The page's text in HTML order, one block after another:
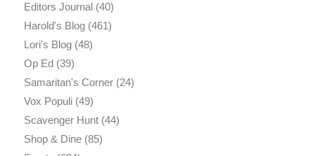
Editors Journal(40)
Harold's Blog(461)
Lori's Blog(48)
Op Ed(39)
Samaritan's Corner(24)
Vox Populi(49)
Scavenger Hunt(44)
Shop & Dine(85)